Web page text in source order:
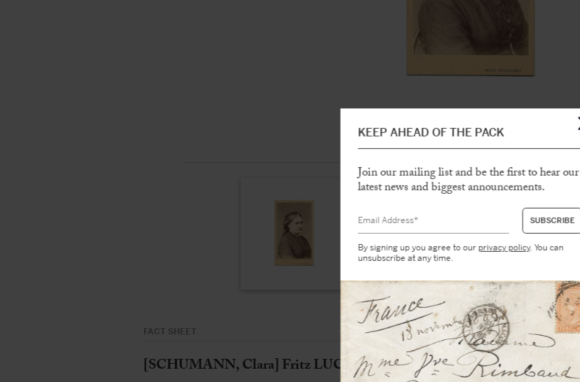
FACT SHEET
[SCHUMANN, Clara] Fritz LUCKHARDT (1843-1894)
KEEP AHEAD OF THE PACK
Join our mailing list and be the first to hear our
latest news and biggest announcements.
By signing up you agree to ourprivacy policy. You can
unsubscribe at any time.